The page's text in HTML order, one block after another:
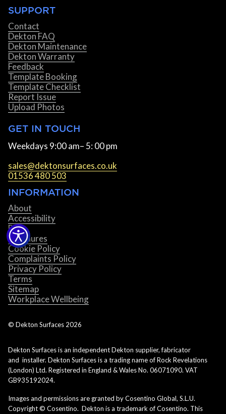
SUPPORT
Contact
Dekton FAQ
Dekton Maintenance
Dekton Warranty
Feedback
Template Booking
Template Checklist
Report Issue
Upload Photos
GET IN TOUCH
Weekdays 9:00 am– 5: 00 pm
sales@dektonsurfaces.co.uk
01536 480 503
INFORMATION
About
Accessibility
Blog
Brochures
Cookie Policy
Complaints Policy
Privacy Policy
Terms
Sitemap
Workplace Wellbeing
© Dekton Surfaces 2026
Dekton Surfaces is an independent Dekton supplier, fabricator
and installer. Dekton Surfaces is a trading name of Rock Revelations
(London) Ltd. Registered in England & Wales No. 06071090. VAT
GB935192024.
Images and permissions are granted by Cosentino Global, S.L.U.
Copyright © Cosentino. Dekton is a trademark of Cosentino. This